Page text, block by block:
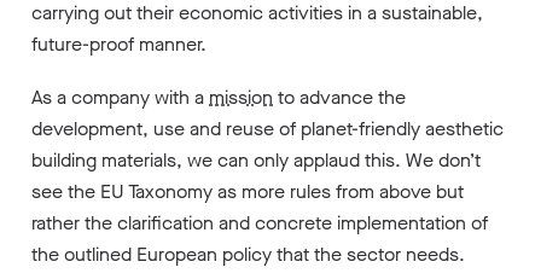
carrying out their economic activities in a sustainable,
future-proof manner.
As a company with a mission to advance the
development, use and reuse of planet-friendly aesthetic
building materials, we can only applaud this. We don’t
see the EU Taxonomy as more rules from above but
rather the clarification and concrete implementation of
the outlined European policy that the sector needs.